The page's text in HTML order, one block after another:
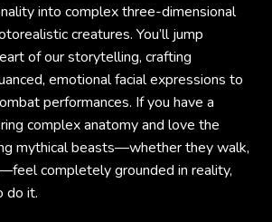
into complex three-dimensional
creatures. You’ll jump
of our storytelling, crafting
emotional facial expressions to
performances. If you have a
complex anatomy and love the
mythical beasts—whether they walk,
completely grounded in reality,
do it.